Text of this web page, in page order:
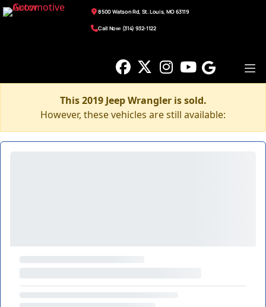
8500 Watson Rd, St. Louis, MO 63119
Call Now: (314) 932-1122
This 2019 Jeep Wrangler is sold.
However, these vehicles are still available: